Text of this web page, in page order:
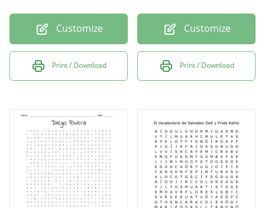
Customize
Print / Download
Customize
Print / Download